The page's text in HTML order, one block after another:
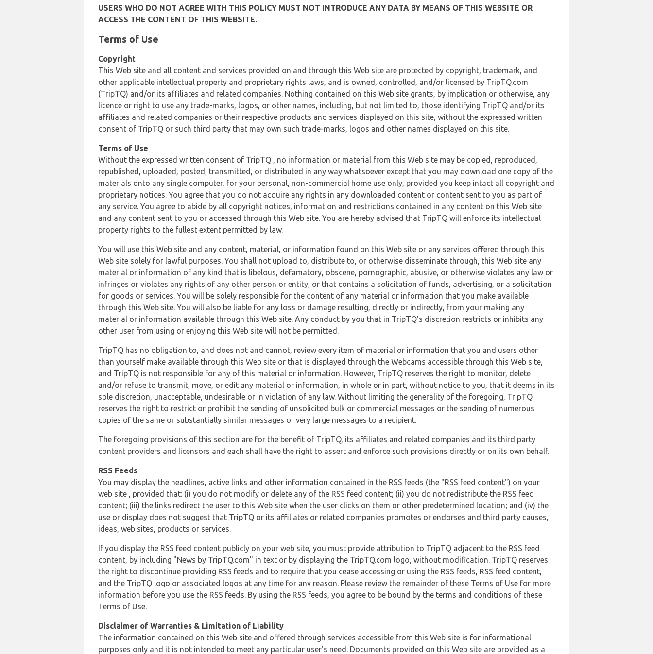
USERS WHO DO NOT AGREE WITH THIS POLICY MUST NOT INTRODUCE ANY DATA BY MEANS OF THIS WEBSITE OR
ACCESS THE CONTENT OF THIS WEBSITE.
Terms of Use
Copyright
This Web site and all content and services provided on and through this Web site are protected by copyright, trademark, and
other applicable intellectual property and proprietary rights laws, and is owned, controlled, and/or licensed by TripTQ.com
(TripTQ) and/or its affiliates and related companies. Nothing contained on this Web site grants, by implication or otherwise, any
licence or right to use any trade-marks, logos, or other names, including, but not limited to, those identifying TripTQ and/or its
affiliates and related companies or their respective products and services displayed on this site, without the expressed written
consent of TripTQ or such third party that may own such trade-marks, logos and other names displayed on this site.
Terms of Use
Without the expressed written consent of TripTQ , no information or material from this Web site may be copied, reproduced,
republished, uploaded, posted, transmitted, or distributed in any way whatsoever except that you may download one copy of the
materials onto any single computer, for your personal, non-commercial home use only, provided you keep intact all copyright and
proprietary notices. You agree that you do not acquire any rights in any downloaded content or content sent to you as part of
any service. You agree to abide by all copyright notices, information and restrictions contained in any content on this Web site
and any content sent to you or accessed through this Web site. You are hereby advised that TripTQ will enforce its intellectual
property rights to the fullest extent permitted by law.
You will use this Web site and any content, material, or information found on this Web site or any services offered through this
Web site solely for lawful purposes. You shall not upload to, distribute to, or otherwise disseminate through, this Web site any
material or information of any kind that is libelous, defamatory, obscene, pornographic, abusive, or otherwise violates any law or
infringes or violates any rights of any other person or entity, or that contains a solicitation of funds, advertising, or a solicitation
for goods or services. You will be solely responsible for the content of any material or information that you make available
through this Web site. You will also be liable for any loss or damage resulting, directly or indirectly, from your making any
material or information available through this Web site. Any conduct by you that in TripTQ’s discretion restricts or inhibits any
other user from using or enjoying this Web site will not be permitted.
TripTQ has no obligation to, and does not and cannot, review every item of material or information that you and users other
than yourself make available through this Web site or that is displayed through the Webcams accessible through this Web site,
and TripTQ is not responsible for any of this material or information. However, TripTQ reserves the right to monitor, delete
and/or refuse to transmit, move, or edit any material or information, in whole or in part, without notice to you, that it deems in its
sole discretion, unacceptable, undesirable or in violation of any law. Without limiting the generality of the foregoing, TripTQ
reserves the right to restrict or prohibit the sending of unsolicited bulk or commercial messages or the sending of numerous
copies of the same or substantially similar messages or very large messages to a recipient.
The foregoing provisions of this section are for the benefit of TripTQ, its affiliates and related companies and its third party
content providers and licensors and each shall have the right to assert and enforce such provisions directly or on its own behalf.
RSS Feeds
You may display the headlines, active links and other information contained in the RSS feeds (the "RSS feed content") on your
web site , provided that: (i) you do not modify or delete any of the RSS feed content; (ii) you do not redistribute the RSS feed
content; (iii) the links redirect the user to this Web site when the user clicks on them or other predetermined location; and (iv) the
use or display does not suggest that TripTQ or its affiliates or related companies promotes or endorses and third party causes,
ideas, web sites, products or services.
If you display the RSS feed content publicly on your web site, you must provide attribution to TripTQ adjacent to the RSS feed
content, by including "News by TripTQ.com" in text or by displaying the TripTQ.com logo, without modification. TripTQ reserves
the right to discontinue providing RSS feeds and to require that you cease accessing or using the RSS feeds, RSS feed content,
and the TripTQ logo or associated logos at any time for any reason. Please review the remainder of these Terms of Use for more
information before you use the RSS feeds. By using the RSS feeds, you agree to be bound by the terms and conditions of these
Terms of Use.
Disclaimer of Warranties & Limitation of Liability
The information contained on this Web site and offered through services accessible from this Web site is for informational
purposes only and it is not intended to meet any particular user’s need. Documents provided on this Web site are provided as a